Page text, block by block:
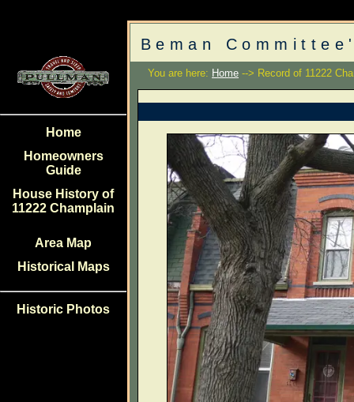
Home
Homeowners
Guide
House History of
11222 Champlain
Area Map
Historical Maps
Historic Photos
Beman
You are here: Home --> Record of 11222